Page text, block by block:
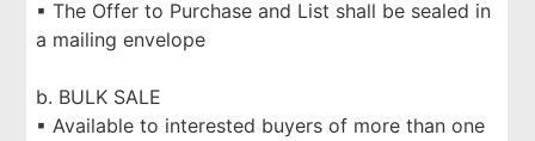
▪ The Offer to Purchase and List shall be sealed in
a mailing envelope
b. BULK SALE
▪ Available to interested buyers of more than one